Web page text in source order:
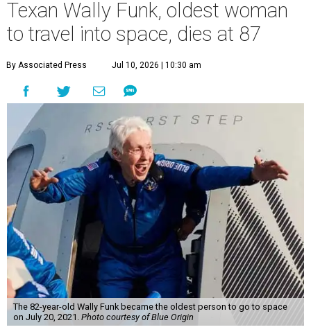
Texan Wally Funk, oldest woman
to travel into space, dies at 87
By Associated Press Jul 10, 2026 | 10:30 am
The 82-year-old Wally Funk became the oldest person to go to space
on July 20, 2021. Photo courtesy of Blue Origin